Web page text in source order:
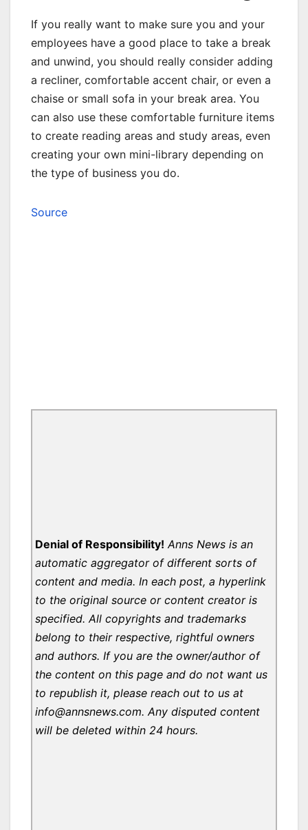
If you really want to make sure you and your
employees have a good place to take a break
and unwind, you should really consider adding
a recliner, comfortable accent chair, or even a
chaise or small sofa in your break area. You
can also use these comfortable furniture items
to create reading areas and study areas, even
creating your own mini-library depending on
the type of business you do.
Source
Denial of Responsibility! Anns News is an
automatic aggregator of different sorts of
content and media. In each post, a hyperlink
to the original source or content creator is
specified. All copyrights and trademarks
belong to their respective, rightful owners
and authors. If you are the owner/author of
the content on this page and do not want us
to republish it, please reach out to us at
info@annsnews.com. Any disputed content
will be deleted within 24 hours.